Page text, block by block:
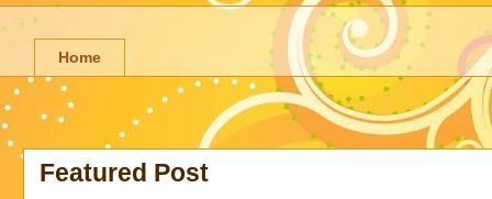
Home
Featured Post